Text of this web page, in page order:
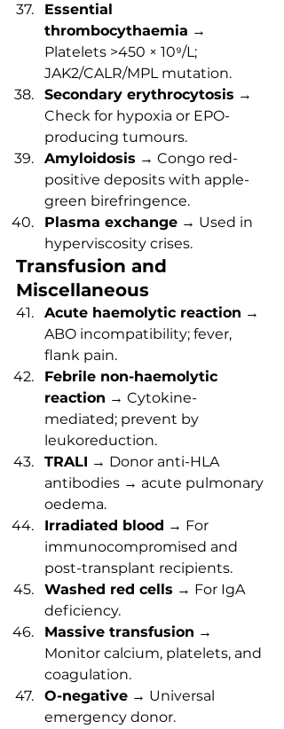
Essential
thrombocythaemia →
Platelets >450 × 10⁹/L;
JAK2/CALR/MPL mutation.
Secondary erythrocytosis →
Check for hypoxia or EPO-
producing tumours.
Amyloidosis → Congo red-
positive deposits with apple-
green birefringence.
Plasma exchange → Used in
hyperviscosity crises.
Transfusion and
Miscellaneous
Acute haemolytic reaction →
ABO incompatibility; fever,
flank pain.
Febrile non-haemolytic
reaction → Cytokine-
mediated; prevent by
leukoreduction.
TRALI → Donor anti-HLA
antibodies → acute pulmonary
oedema.
Irradiated blood → For
immunocompromised and
post-transplant recipients.
Washed red cells → For IgA
deficiency.
Massive transfusion →
Monitor calcium, platelets, and
coagulation.
O-negative → Universal
emergency donor.